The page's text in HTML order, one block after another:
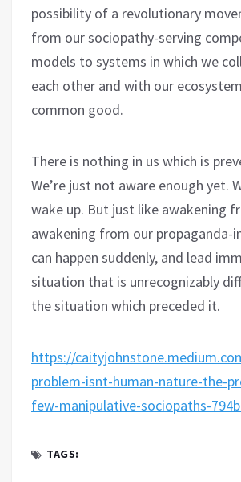
possibility of a revolutionary
from our sociopathy-serving
models to systems in which we
each other and with our
common good.
There is nothing in us which is
We’re just not aware enough yet.
wake up. But just like awakening
awakening from our propaganda-
can happen suddenly, and lead
situation that is unrecognizably
the situation which preceded it.
https://
problem-isnt-human-nature-the-
few-manipulative-sociopaths-
TAGS: